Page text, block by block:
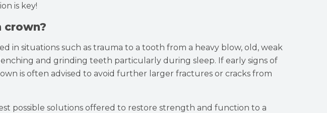
is key!
crown?
in situations such as trauma to a tooth from a heavy blow, old, weak
and grinding teeth particularly during sleep. If early signs of
is often advised to avoid further larger fractures or cracks from
possible solutions offered to restore strength and function to a